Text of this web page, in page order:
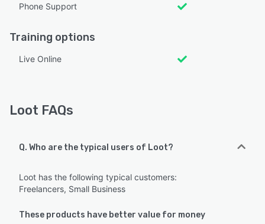
Phone Support
Training options
Live Online
Loot FAQs
Q. Who are the typical users of Loot?
Loot has the following typical customers:
Freelancers, Small Business
These products have better value for money